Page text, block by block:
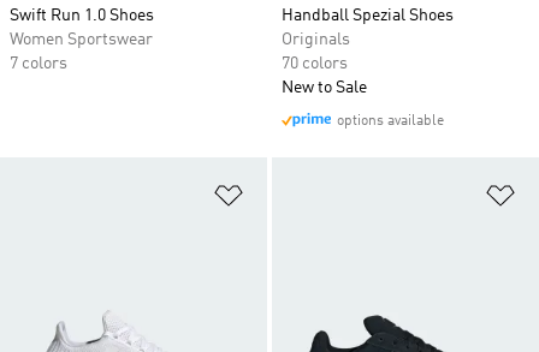
Swift Run 1.0 Shoes
Women Sportswear
7 colors
Handball Spezial Shoes
Originals
70 colors
New to Sale
options available